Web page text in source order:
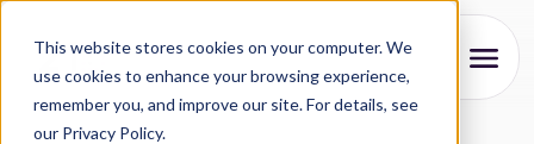
This website stores cookies on your computer. We
use cookies to enhance your browsing experience,
remember you, and improve our site. For details, see
our Privacy Policy.
About